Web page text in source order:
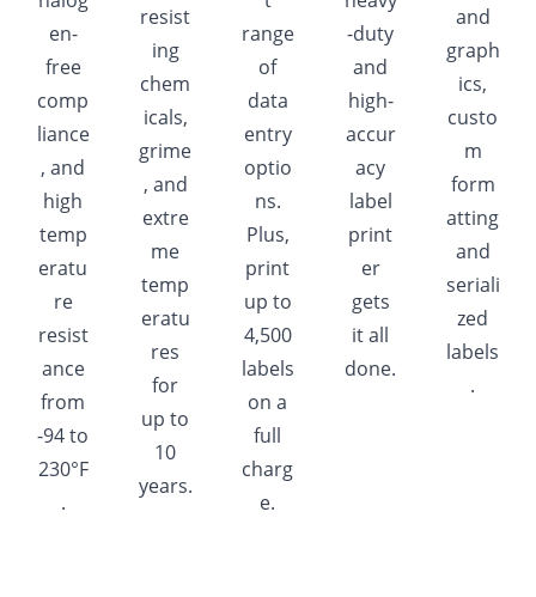
en-
free
comp
liance
, and
high
temp
eratu
re
resist
ance
from
-94 to
230°F
.
resist
ing
chem
icals,
grime
, and
extre
me
temp
eratu
res
for
up to
10
years.
range
of
data
entry
optio
ns.
Plus,
print
up to
4,500
labels
on a
full
charg
e.
-duty
and
high-
accur
acy
label
print
er
gets
it all
done.
and
graph
ics,
custo
m
form
atting
and
seriali
zed
labels
.